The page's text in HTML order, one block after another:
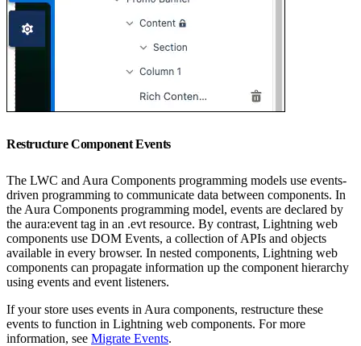
Restructure Component Events
The LWC and Aura Components programming models use events-
driven programming to communicate data between components. In
the Aura Components programming model, events are declared by
the aura:event tag in an .evt resource. By contrast, Lightning web
components use DOM Events, a collection of APIs and objects
available in every browser. In nested components, Lightning web
components can propagate information up the component hierarchy
using events and event listeners.
If your store uses events in Aura components, restructure these
events to function in Lightning web components. For more
information, see Migrate Events.